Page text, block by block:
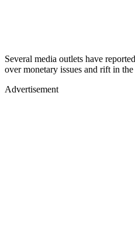
Several media outlets have
over monetary issues and rift in
Advertisement